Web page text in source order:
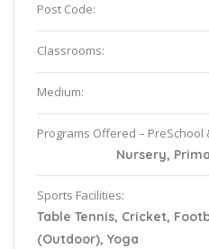
Post Code:
Classrooms:
Medium:
Programs Offered – PreSchool
Nursery,
Sports Facilities:
Table Tennis, Cricket,
(Outdoor), Yoga